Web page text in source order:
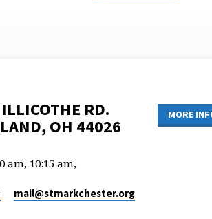
RD.
OH 44026
MORE
am, 10:15 am,
mail​@stmarkchester.org